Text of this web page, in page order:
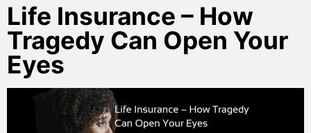
Life Insurance – How
Tragedy Can Open Your
Eyes